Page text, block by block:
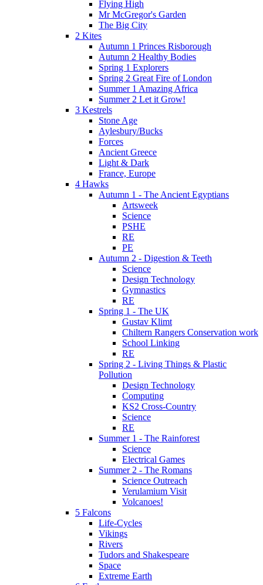
Flying High
Mr McGregor's Garden
The Big City
2 Kites
Autumn 1 Princes Risborough
Autumn 2 Healthy Bodies
Spring 1 Explorers
Spring 2 Great Fire of London
Summer 1 Amazing Africa
Summer 2 Let it Grow!
3 Kestrels
Stone Age
Aylesbury/Bucks
Forces
Ancient Greece
Light & Dark
France, Europe
4 Hawks
Autumn 1 - The Ancient Egyptians
Artsweek
Science
PSHE
RE
PE
Autumn 2 - Digestion & Teeth
Science
Design Technology
Gymnastics
RE
Spring 1 - The UK
Gustav Klimt
Chiltern Rangers Conservation work
School Linking
RE
Spring 2 - Living Things & Plastic
Pollution
Design Technology
Computing
KS2 Cross-Country
Science
RE
Summer 1 - The Rainforest
Science
Electrical Games
Summer 2 - The Romans
Science Outreach
Verulamium Visit
Volcanoes!
5 Falcons
Life-Cycles
Vikings
Rivers
Tudors and Shakespeare
Space
Extreme Earth